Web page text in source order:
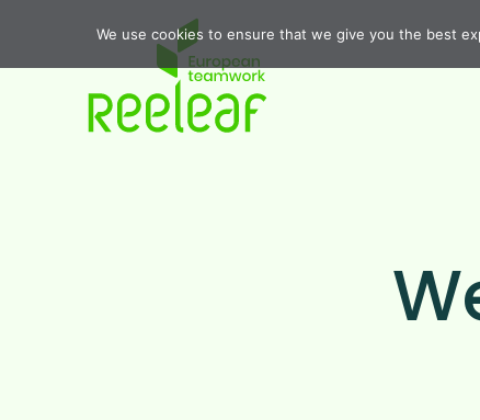
We use cookies to ensure that we give you the best